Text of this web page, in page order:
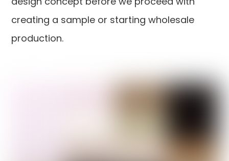
creating a sample or starting wholesale
production.